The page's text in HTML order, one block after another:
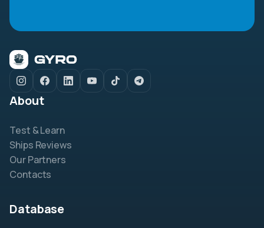
About
Test & Learn
Ships Reviews
Our Partners
Contacts
Database